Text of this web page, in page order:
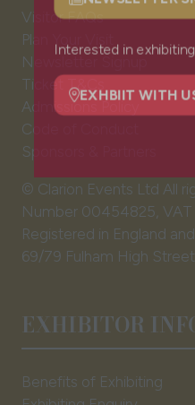
(opens
in
new
tab)
EXHBIIT WITH
new
tab)
Visitor FAQs
Plan Your Visit
Newsletter Signup
Ticket T&Cs
Admissions Policy
Code of Conduct
Sponsors & Partners
© Clarion Events Ltd All
Number 00454825,
Registered in England
69/79 Fulham High
EXHIBITOR
Benefits of Exhibiting